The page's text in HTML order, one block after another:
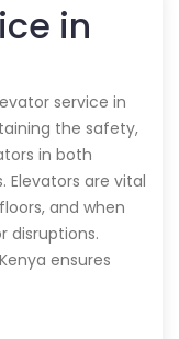
in
service in
the safety,
in both
Elevators are vital
and when
disruptions.
ensures